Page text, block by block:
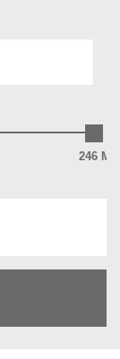
246 M